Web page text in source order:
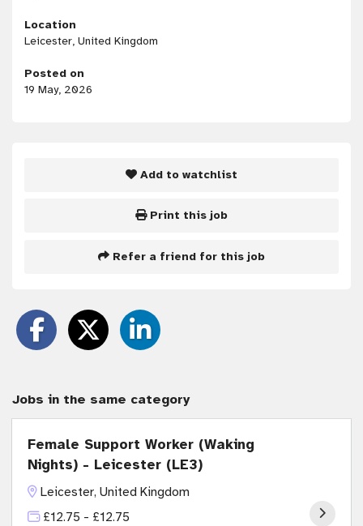
Location
Leicester, United Kingdom
Posted on
19 May, 2026
Add to watchlist
Print this job
Refer a friend for this job
Jobs in the same category
Female Support Worker (Waking
Nights) - Leicester (LE3)
Leicester, United Kingdom
£12.75 - £12.75